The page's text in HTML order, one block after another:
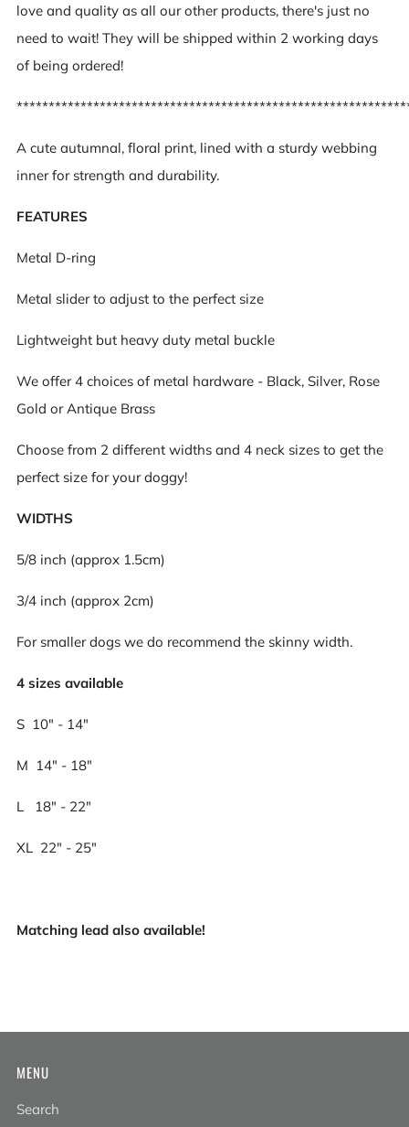
love and quality as all our other products, there's just no
need to wait! They will be shipped within 2 working days
of being ordered!
A cute autumnal, floral print, lined with a sturdy webbing
inner for strength and durability.
FEATURES
Metal D-ring
Metal slider to adjust to the perfect size
Lightweight but heavy duty metal buckle
We offer 4 choices of metal hardware - Black, Silver, Rose
Gold or Antique Brass
Choose from 2 different widths and 4 neck sizes to get the
perfect size for your doggy!
WIDTHS
5/8 inch (approx 1.5cm)
3/4 inch (approx 2cm)
For smaller dogs we do recommend the skinny width.
4 sizes available
S 10" - 14"
M 14" - 18"
L 18" - 22"
XL 22" - 25"
Matching lead also available!
MENU
Search